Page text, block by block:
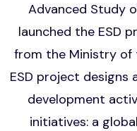
Advanced Study
launched the ESD
from the Ministry of
ESD project designs
development
initiatives: a